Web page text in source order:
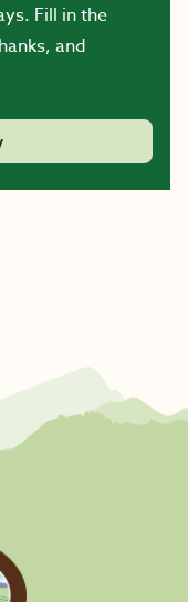
Fill in the
and